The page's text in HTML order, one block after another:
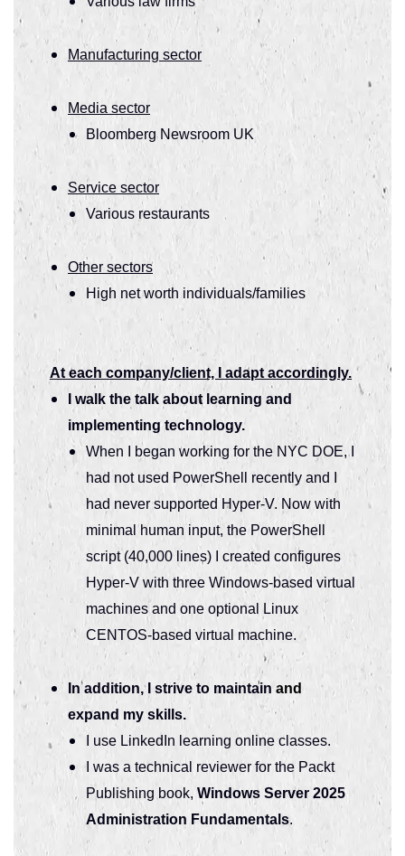
Manufacturing sector
Media sector
Bloomberg Newsroom UK
Service sector
Various restaurants
Other sectors
High net worth individuals/families
At each company/client, I adapt accordingly.
I walk the talk about learning and
implementing technology.
When I began working for the NYC DOE, I
had not used PowerShell recently and I
had never supported Hyper-V. Now with
minimal human input, the PowerShell
script (40,000 lines) I created configures
Hyper-V with three Windows-based virtual
machines and one optional Linux
CENTOS-based virtual machine.
In addition, I strive to maintain and
expand my skills.
I use LinkedIn learning online classes.
I was a technical reviewer for the Packt
Publishing book, Windows Server 2025
Administration Fundamentals.